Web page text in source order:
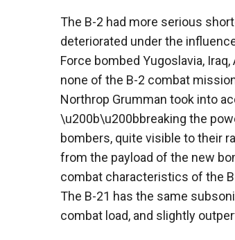
The B-2 had more serious
deteriorated under the
Force bombed Yugoslavia,
none of the B-2 combat
Northrop Grumman took into
\u200b\u200bbreaking the
bombers, quite visible to their
from the payload of the new
combat characteristics of the
The B-21 has the same
combat load, and slightly